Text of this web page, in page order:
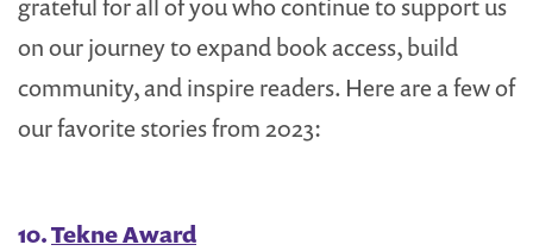
grateful for all of you who continue to support us
on our journey to expand book access, build
community, and inspire readers. Here are a few of
our favorite stories from 2023:
10.Tekne Award